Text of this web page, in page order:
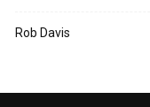
Rob Davis